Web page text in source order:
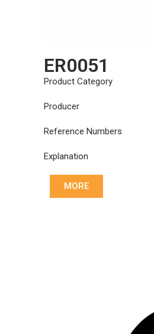
ER0051
Product Category
Producer
Reference Numbers
Explanation
MORE